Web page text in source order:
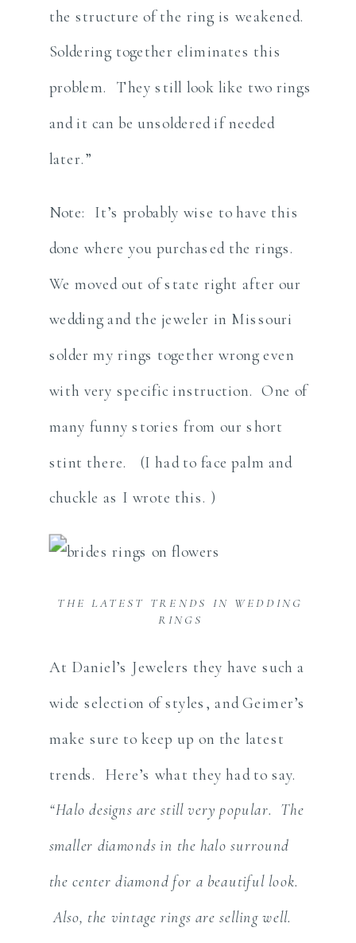
the structure of the ring is weakened.
Soldering together eliminates this
problem. They still look like two rings
and it can be unsoldered if needed
later.”
Note: It’s probably wise to have this
done where you purchased the rings.
We moved out of state right after our
wedding and the jeweler in Missouri
solder my rings together wrong even
with very specific instruction. One of
many funny stories from our short
stint there. (I had to face palm and
chuckle as I wrote this. )
THE LATEST TRENDS IN WEDDING
RINGS
At Daniel’s Jewelers they have such a
wide selection of styles, and Geimer’s
make sure to keep up on the latest
trends. Here’s what they had to say.
“Halo designs are still very popular. The
smaller diamonds in the halo surround
the center diamond for a beautiful look.
Also, the vintage rings are selling well.